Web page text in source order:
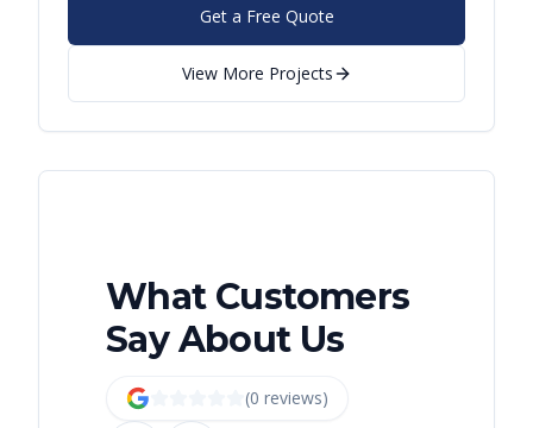
Get a Free Quote
View More Projects
What Customers
Say About Us
(0 reviews)